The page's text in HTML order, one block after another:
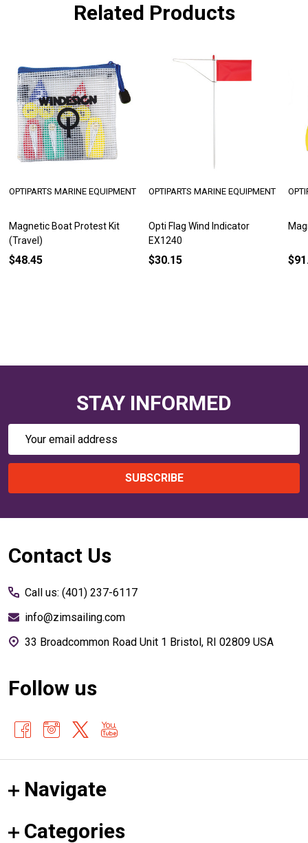
Related Products
Magnetic Boat Protest Kit
(Travel)
OPTIPARTS MARINE EQUIPMENT
$48.45
Opti Flag Wind Indicator
EX1240
OPTIPARTS MARINE EQUIPMENT
$30.15
STAY INFORMED
Email
SUBSCRIBE
Footer
Contact Us
Call us: (401) 237-6117
info@zimsailing.com
33 Broadcommon Road Unit 1 Bristol, RI 02809 USA
Follow us
Navigate
Categories